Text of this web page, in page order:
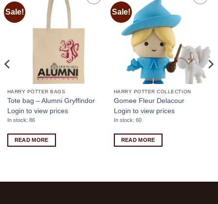
Sale!
HARRY POTTER BAGS
Tote bag – Alumni Gryffindor
Login to view prices
In stock: 86
READ MORE
Sale!
HARRY POTTER COLLECTION
Gomee Fleur Delacour
Login to view prices
In stock: 60
READ MORE